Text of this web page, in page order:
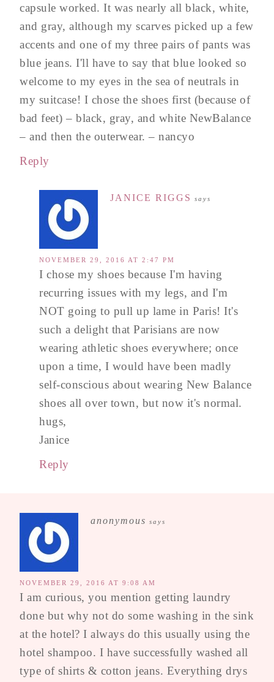
capsule worked. It was nearly all black, white,
and gray, although my scarves picked up a few
accents and one of my three pairs of pants was
blue jeans. I'll have to say that blue looked so
welcome to my eyes in the sea of neutrals in
my suitcase! I chose the shoes first (because of
bad feet) – black, gray, and white NewBalance
– and then the outerwear. – nancyo
Reply
JANICE RIGGS says
NOVEMBER 29, 2016 AT 2:47 PM
I chose my shoes because I'm having
recurring issues with my legs, and I'm
NOT going to pull up lame in Paris! It's
such a delight that Parisians are now
wearing athletic shoes everywhere; once
upon a time, I would have been madly
self-conscious about wearing New Balance
shoes all over town, but now it's normal.
hugs,
Janice
Reply
anonymous says
NOVEMBER 29, 2016 AT 9:08 AM
I am curious, you mention getting laundry
done but why not do some washing in the sink
at the hotel? I always do this usually using the
hotel shampoo. I have successfully washed all
type of shirts & cotton jeans. Everything drys